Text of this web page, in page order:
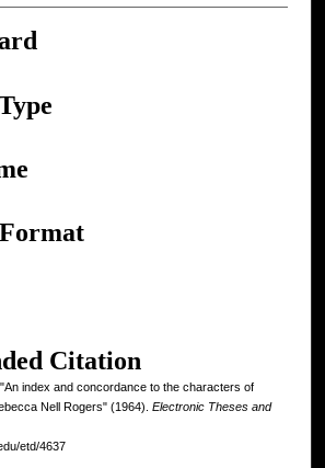
Citation
index and concordance to the characters of
Nell Rogers" (1964). Electronic Theses and
etd/4637